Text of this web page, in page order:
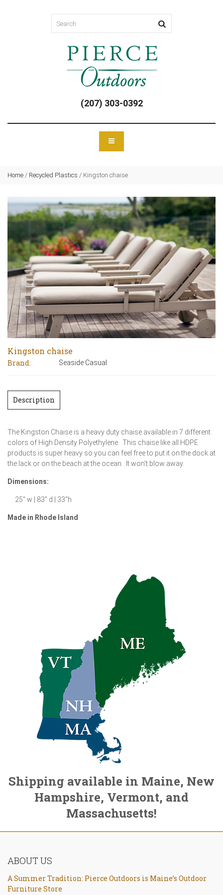
(207) 303-0392
Home / Recycled Plastics / Kingston chaise
Kingston chaise
Brand: Seaside Casual
Description
The Kingston Chaise is a heavy duty chaise available in 7 different
colors of High Density Polyethylene. This chaise like all HDPE
products is super heavy so you can feel free to put it on the dock at
the lack or on the beach at the ocean. It won’t blow away.
Dimensions:
25″ w | 83″ d | 33″h
Made in Rhode Island
Shipping available in Maine, New
Hampshire, Vermont, and
Massachusetts!
ABOUT US
A Summer Tradition: Pierce Outdoors is Maine’s Outdoor
Furniture Store